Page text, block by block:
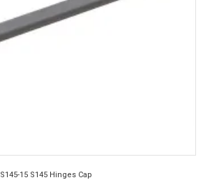
S145-15 S145 Hinges Cap